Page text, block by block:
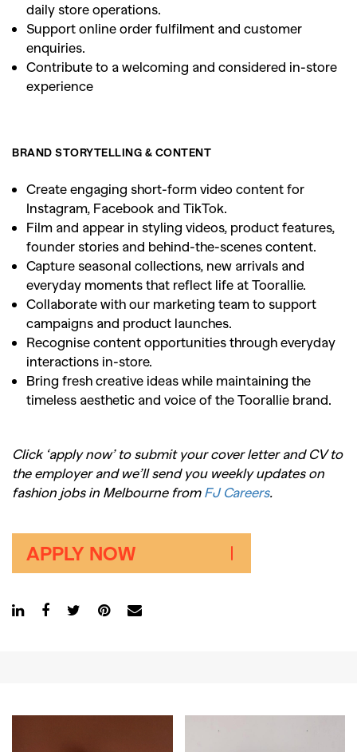
daily store operations.
Support online order fulfilment and customer
enquiries.
Contribute to a welcoming and considered in-store
experience
BRAND STORYTELLING & CONTENT
Create engaging short-form video content for
Instagram, Facebook and TikTok.
Film and appear in styling videos, product features,
founder stories and behind-the-scenes content.
Capture seasonal collections, new arrivals and
everyday moments that reflect life at Toorallie.
Collaborate with our marketing team to support
campaigns and product launches.
Recognise content opportunities through everyday
interactions in-store.
Bring fresh creative ideas while maintaining the
timeless aesthetic and voice of the Toorallie brand.
Click ‘apply now’ to submit your cover letter and CV to
the employer and we’ll send you weekly updates on
fashion jobs in Melbourne from FJ Careers.
APPLY NOW